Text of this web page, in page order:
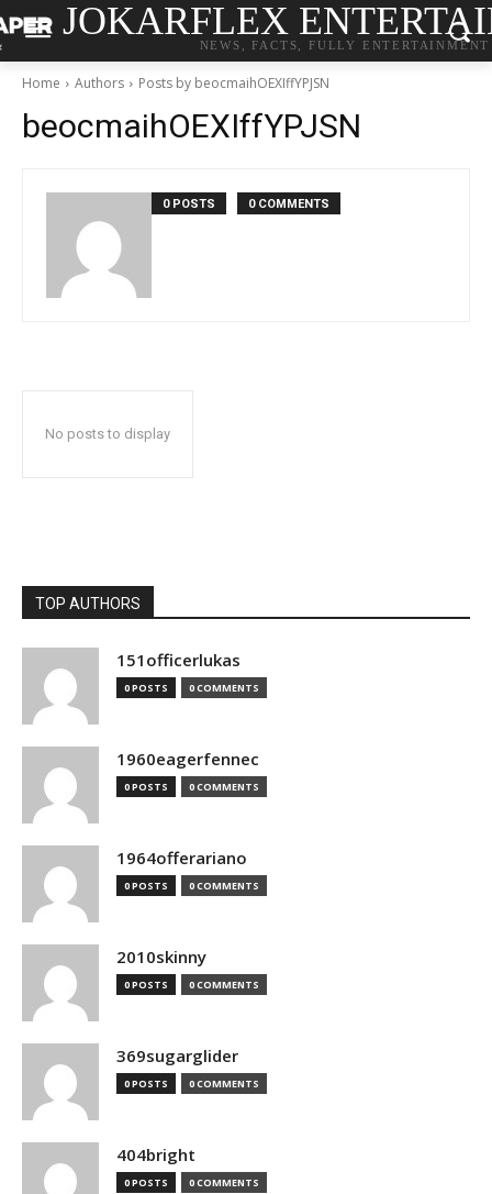
JOKARFLEX
NEWS, FACTS, FULLY ENTERTAINMENT
Home Authors Posts by beocmaihOEXIffYPJSN
beocmaihOEXIffYPJSN
0 POSTS 0 COMMENTS
No posts to display
TOP AUTHORS
151officerlukas
0 POSTS 0 COMMENTS
1960eagerfennec
0 POSTS 0 COMMENTS
1964offerariano
0 POSTS 0 COMMENTS
2010skinny
0 POSTS 0 COMMENTS
369sugarglider
0 POSTS 0 COMMENTS
404bright
0 POSTS 0 COMMENTS